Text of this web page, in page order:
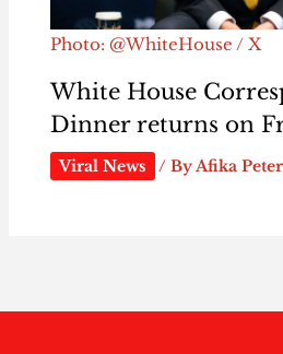
Photo: @WhiteHouse / X
White House
Dinner returns on
Viral News / ByAfika